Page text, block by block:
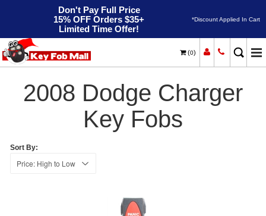
Don't Pay Full Price
15% OFF Orders $35+
Limited Time Offer!
*Discount Applied In Cart
(0)
Home Dodge Charger
2008 Dodge Charger
Key Fobs
Sort By: